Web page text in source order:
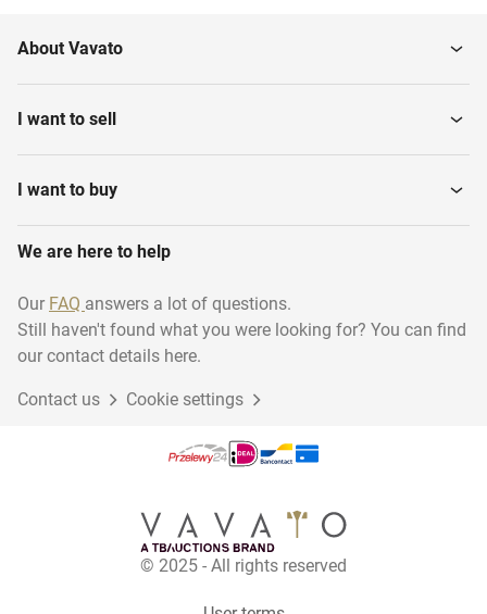
Woodworking
Sustainable energy Animal accessories
School inventory Bicycles
About Vavato
I want to sell
I want to buy
We are here to help
Our FAQ answers a lot of questions.
Still haven't found what you were looking for? You can find
our contact details here.
Contact us Cookie settings
© 2025 - All rights reserved